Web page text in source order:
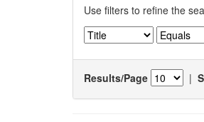
Use filters to refine the
Results/Page |